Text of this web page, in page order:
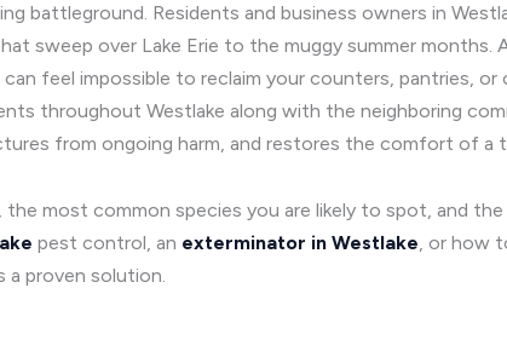
battleground. Residents and business owners in
sweep over Lake Erie to the muggy summer months.
feel impossible to reclaim your counters, pantries,
throughout Westlake along with the neighboring
from ongoing harm, and restores the comfort of a
the most common species you are likely to spot, and
pest control, an exterminator in Westlake, or how
a proven solution.